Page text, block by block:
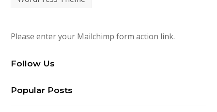
Please enter your Mailchimp form action link.
Follow Us
Popular Posts